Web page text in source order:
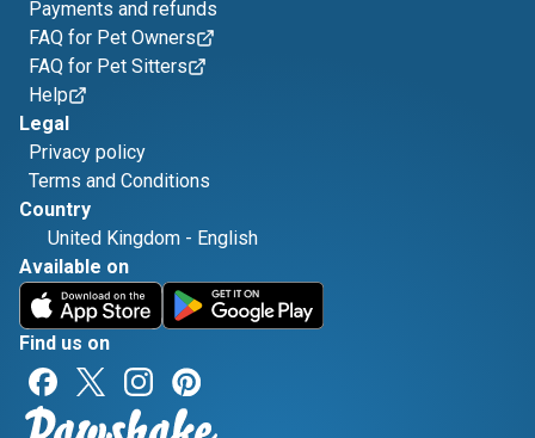
Payments and refunds
FAQ for Pet Owners
FAQ for Pet Sitters
Help
Legal
Privacy policy
Terms and Conditions
Country
United Kingdom - English
Available on
Find us on